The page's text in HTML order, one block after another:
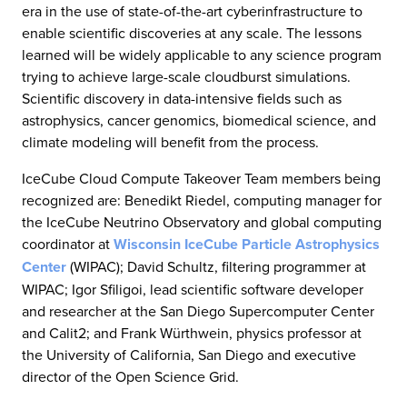
era in the use of state-of-the-art cyberinfrastructure to
enable scientific discoveries at any scale. The lessons
learned will be widely applicable to any science program
trying to achieve large-scale cloudburst simulations.
Scientific discovery in data-intensive fields such as
astrophysics, cancer genomics, biomedical science, and
climate modeling will benefit from the process.
IceCube Cloud Compute Takeover Team members being
recognized are: Benedikt Riedel, computing manager for
the IceCube Neutrino Observatory and global computing
coordinator atWisconsin IceCube Particle Astrophysics
Center(WIPAC); David Schultz, filtering programmer at
WIPAC; Igor Sfiligoi, lead scientific software developer
and researcher at the San Diego Supercomputer Center
and Calit2; and Frank Würthwein, physics professor at
the University of California, San Diego and executive
director of the Open Science Grid.